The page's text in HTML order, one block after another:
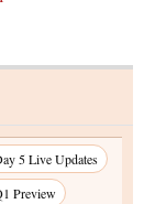
5 Live Updates
Preview